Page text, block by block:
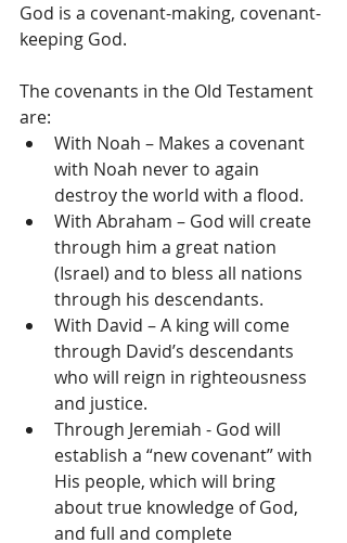
God is a covenant-making, covenant-
keeping God.
The covenants in the Old Testament
are:
With Noah – Makes a covenant
with Noah never to again
destroy the world with a flood.
With Abraham – God will create
through him a great nation
(Israel) and to bless all nations
through his descendants.
With David – A king will come
through David’s descendants
who will reign in righteousness
and justice.
Through Jeremiah - God will
establish a “new covenant” with
His people, which will bring
about true knowledge of God,
and full and complete